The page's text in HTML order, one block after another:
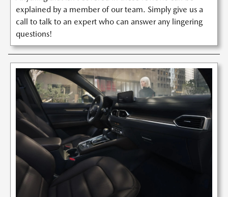
explained by a member of our team. Simply give us a
call to talk to an expert who can answer any lingering
questions!